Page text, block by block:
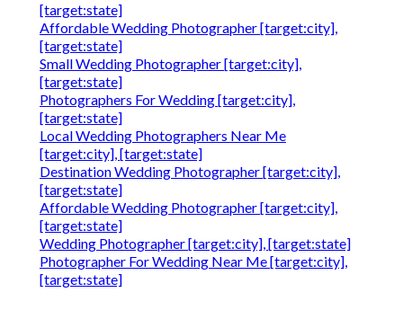
[target:state]
Affordable Wedding Photographer [target:city],
[target:state]
Small Wedding Photographer [target:city],
[target:state]
Photographers For Wedding [target:city],
[target:state]
Local Wedding Photographers Near Me
[target:city], [target:state]
Destination Wedding Photographer [target:city],
[target:state]
Affordable Wedding Photographer [target:city],
[target:state]
Wedding Photographer [target:city], [target:state]
Photographer For Wedding Near Me [target:city],
[target:state]